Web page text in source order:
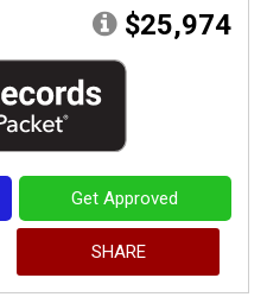
$25,974
Get Approved
SHARE